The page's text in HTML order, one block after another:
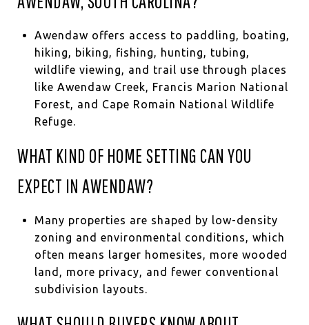
Awendaw offers access to paddling, boating,
hiking, biking, fishing, hunting, tubing,
wildlife viewing, and trail use through places
like Awendaw Creek, Francis Marion National
Forest, and Cape Romain National Wildlife
Refuge.
WHAT KIND OF HOME SETTING CAN YOU
EXPECT IN AWENDAW?
Many properties are shaped by low-density
zoning and environmental conditions, which
often means larger homesites, more wooded
land, more privacy, and fewer conventional
subdivision layouts.